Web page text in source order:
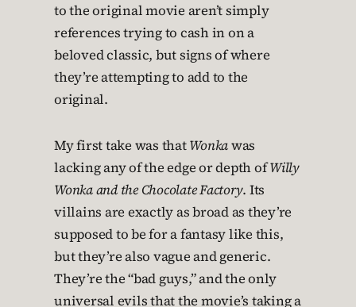
to the original movie aren’t simply
references trying to cash in on a
beloved classic, but signs of where
they’re attempting to add to the
original.
My first take was thatWonkawas
lacking any of the edge or depth ofWilly
Wonka and the Chocolate Factory. Its
villains are exactly as broad as they’re
supposed to be for a fantasy like this,
but they’re also vague and generic.
They’re the “bad guys,” and the only
universal evils that the movie’s taking a